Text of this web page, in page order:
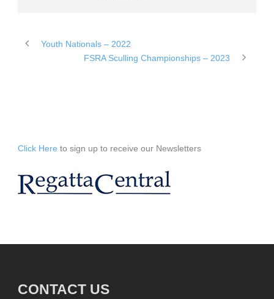
Youth Nationals – 2022
FSRA Sculling Championships – 2023
Click Here to sign up to receive our Newsletters
CONTACT US